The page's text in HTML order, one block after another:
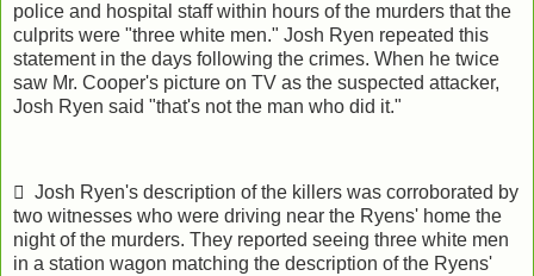
police and hospital staff within hours of the murders that the
culprits were "three white men." Josh Ryen repeated this
statement in the days following the crimes. When he twice
saw Mr. Cooper's picture on TV as the suspected attacker,
Josh Ryen said "that's not the man who did it."
 Josh Ryen's description of the killers was corroborated by
two witnesses who were driving near the Ryens' home the
night of the murders. They reported seeing three white men
in a station wagon matching the description of the Ryens'